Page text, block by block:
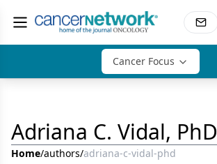
Cancer Focus
Adriana C. Vidal, PhD
Home/authors/adriana-c-vidal-phd